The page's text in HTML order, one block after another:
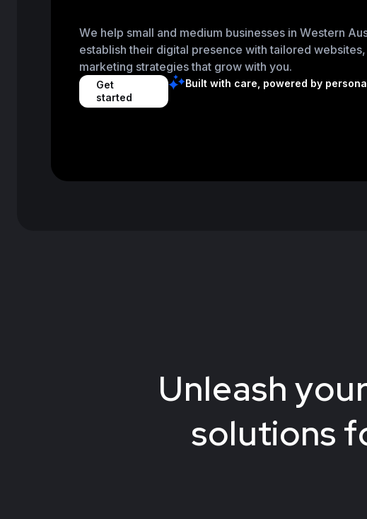
We help small and medium businesses in Western
establish their digital presence with tailored websites,
marketing strategies that grow with you.
Get
started
Built with care, powered by
Unleash
solutions